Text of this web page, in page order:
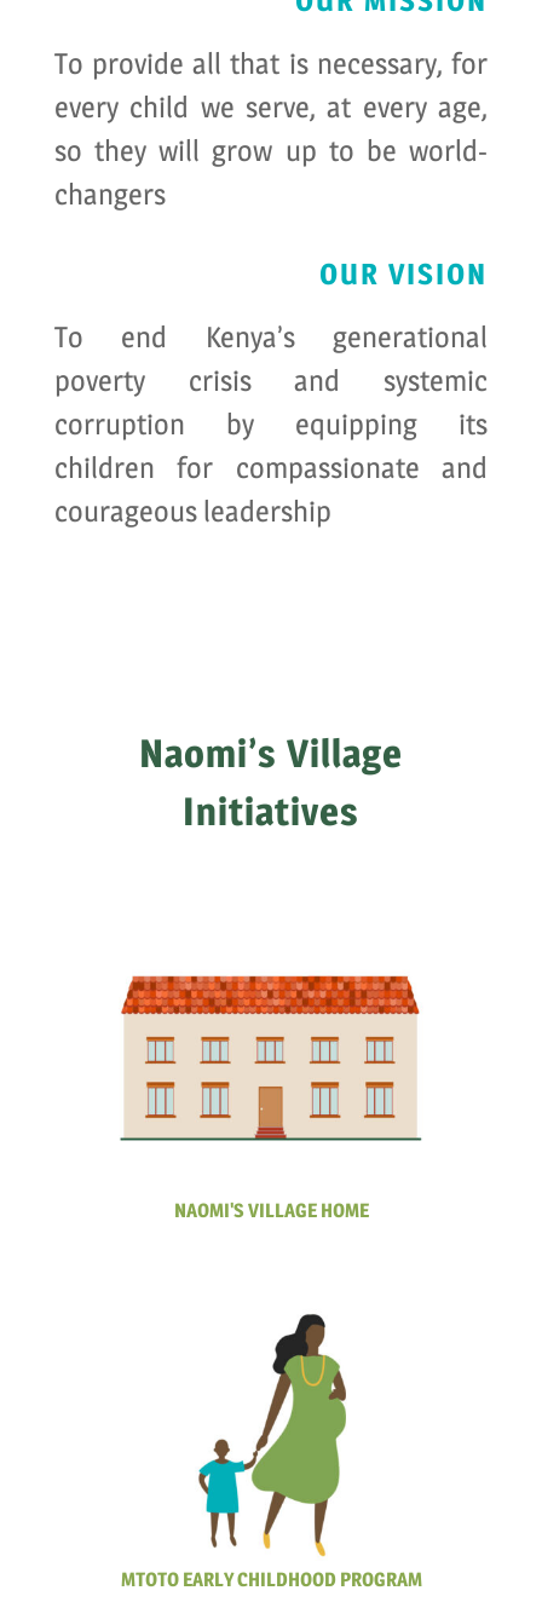
To provide all that is necessary, for
every child we serve, at every age,
so they will grow up to be world-
changers
OUR VISION
To end Kenya’s generational
poverty crisis and systemic
corruption by equipping its
children for compassionate and
courageous leadership
Naomi’s Village
Initiatives
NAOMI'S VILLAGE HOME
MTOTO EARLY CHILDHOOD PROGRAM